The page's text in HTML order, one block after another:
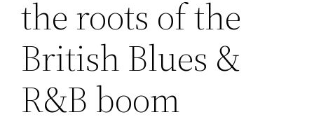
the roots of the
British Blues &
R&B boom